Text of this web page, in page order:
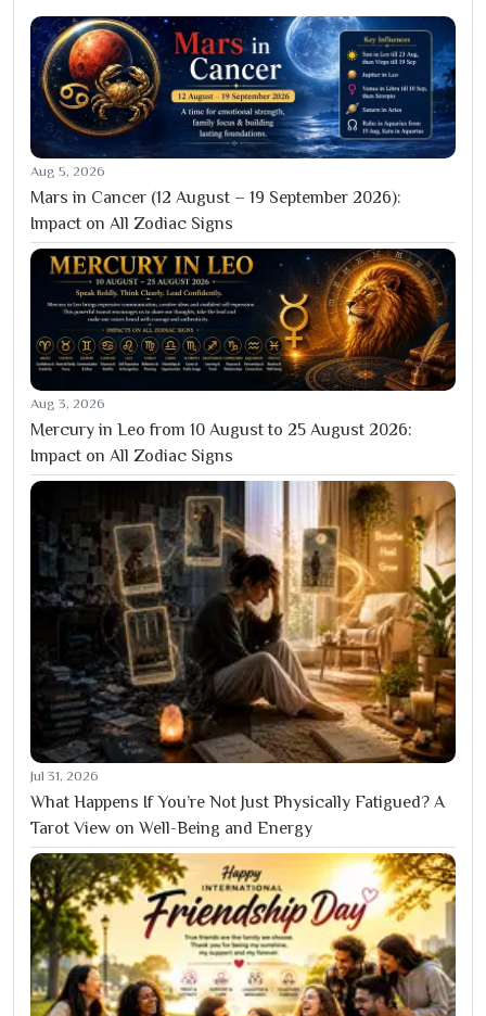
Aug 5, 2026
Mars in Cancer (12 August – 19 September 2026):
Impact on All Zodiac Signs
Aug 3, 2026
Mercury in Leo from 10 August to 25 August 2026:
Impact on All Zodiac Signs
Jul 31, 2026
What Happens If You’re Not Just Physically Fatigued? A
Tarot View on Well-Being and Energy